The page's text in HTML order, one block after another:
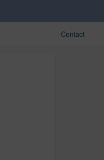
Contact